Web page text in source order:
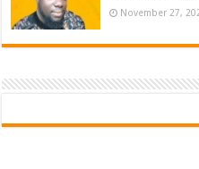
November 27,